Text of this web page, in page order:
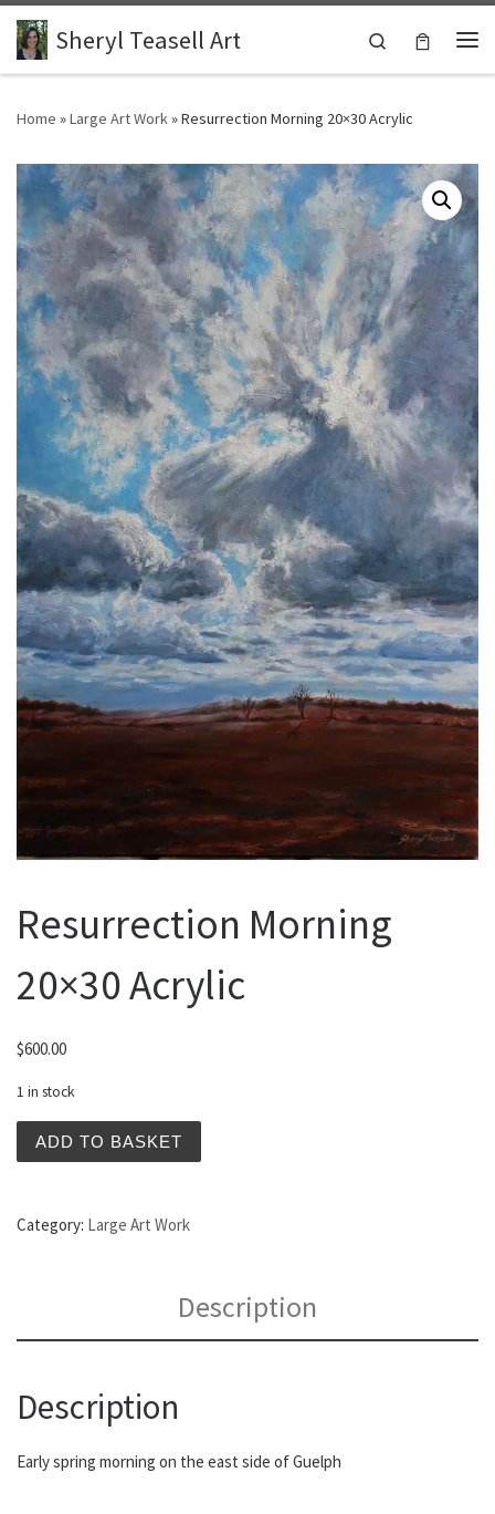
Skip to content
Sheryl Teasell Art
Search
Home »Large Art Work»Resurrection Morning 20×30 Acrylic
Resurrection Morning
20×30 Acrylic
$600.00
1 in stock
ADD TO BASKET
Category: Large Art Work
Description
Description
Early spring morning on the east side of Guelph